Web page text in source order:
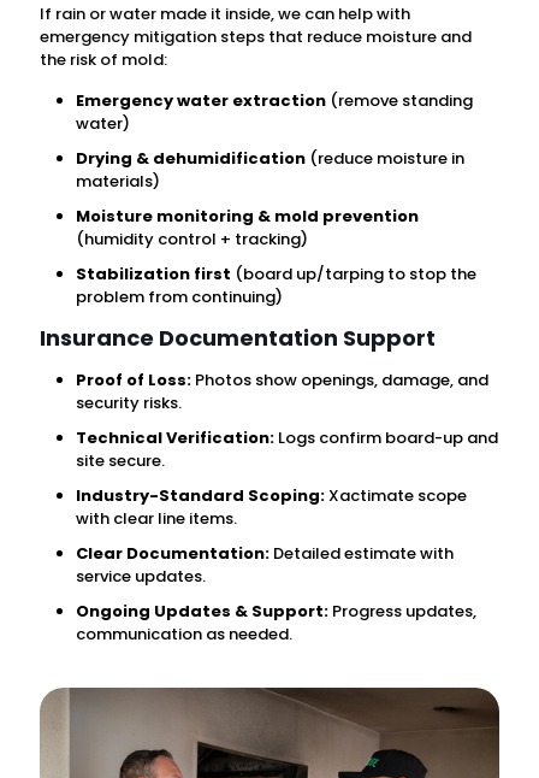
If rain or water made it inside, we can help with
emergency mitigation steps that reduce moisture and
the risk of mold:
Emergency water extraction (remove standing
water)
Drying & dehumidification (reduce moisture in
materials)
Moisture monitoring & mold prevention
(humidity control + tracking)
Stabilization first (board up/tarping to stop the
problem from continuing)
Insurance Documentation Support
Proof of Loss: Photos show openings, damage, and
security risks.
Technical Verification: Logs confirm board-up and
site secure.
Industry-Standard Scoping:Xactimate scope
with clear line items.
Clear Documentation: Detailed estimate with
service updates.
Ongoing Updates & Support: Progress updates,
communication as needed.